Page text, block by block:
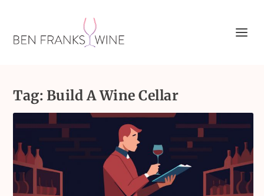
Tag: Build A Wine Cellar